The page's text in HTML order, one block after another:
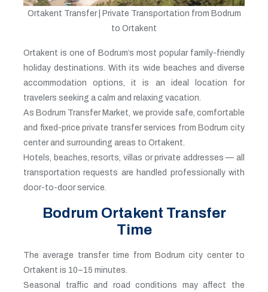
Ortakent Transfer | Private Transportation from Bodrum
to Ortakent
Ortakent is one of Bodrum’s most popular family-friendly
holiday destinations. With its wide beaches and diverse
accommodation options, it is an ideal location for
travelers seeking a calm and relaxing vacation.
As Bodrum Transfer Market, we provide safe, comfortable
and fixed-price private transfer services from Bodrum city
center and surrounding areas to Ortakent.
Hotels, beaches, resorts, villas or private addresses — all
transportation requests are handled professionally with
door-to-door service.
Bodrum Ortakent Transfer
Time
The average transfer time from Bodrum city center to
Ortakent is 10–15 minutes.
Seasonal traffic and road conditions may affect the